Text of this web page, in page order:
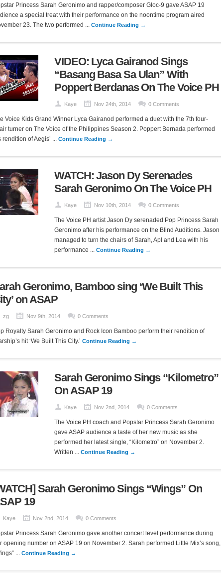
Princess Sarah Geronimo and rapper/composer Gloc-9 gave ASAP 19
a special treat with their performance on the noontime program aired
23. The two performed ... Continue Reading →
VIDEO: Lyca Gairanod Sings
“Basang Basa Sa Ulan” With
Poppert Berdanas On The Voice PH
Kaye Nov 24th, 2014 0 Comments
Voice Kids Grand Winner Lyca Gairanod performed a duet with the 7th four-
turner on The Voice of the Philippines Season 2. Poppert Bernada performed
rendition of Aegis’ ... Continue Reading →
WATCH: Jason Dy Serenades
Sarah Geronimo On The Voice PH
Kaye Nov 10th, 2014 0 Comments
The Voice PH artist Jason Dy serenaded Pop Princess Sarah
Geronimo after his performance on the Blind Auditions. Jason
managed to turn the chairs of Sarah, Apl and Lea with his
performance ...Continue Reading →
Geronimo, Bamboo sing ‘We Built This
on ASAP
zg Nov 9th, 2014 0 Comments
Royalty Sarah Geronimo and Rock Icon Bamboo perform their rendition of
hit ‘We Built This City.’ Continue Reading →
Sarah Geronimo Sings “Kilometro”
On ASAP 19
Kaye Nov 2nd, 2014 0 Comments
The Voice PH coach and Popstar Princess Sarah Geronimo
gave ASAP audience a taste of her new music as she
performed her latest single, “Kilometro” on November 2.
Written ...Continue Reading →
Sarah Geronimo Sings “Wings” On
19
Kaye Nov 2nd, 2014 0 Comments
Princess Sarah Geronimo gave another concert level performance during
opening number on ASAP 19 on November 2. Sarah performed Little Mix’s song,
... Continue Reading →